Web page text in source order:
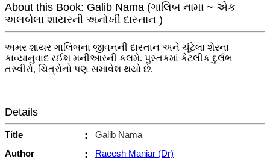
About this Book: Galib Nama (ગાલિબ નામા ~ એક
અલબેલા શાયરની અનોખી દાસ્તાન )
અમર શાયર ગાલિબના જીવનની દાસ્તાન અને ચૂંટેલા શેરના
કાવ્યાનુવાદ રઈશ મનીઆરની કલમે. પુસ્તકમાં કેટલીક દુર્લભ
તસ્વીરો, ચિત્રોનો પણ સમાવેશ થયો છે.
Details
Title :
Galib Nama
Author
:
Raeesh Maniar (Dr)